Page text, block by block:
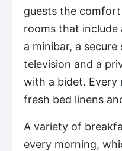
guests the
rooms that include
a minibar, a
television and a
with a bidet. Every
fresh bed linens
A variety of
every morning,